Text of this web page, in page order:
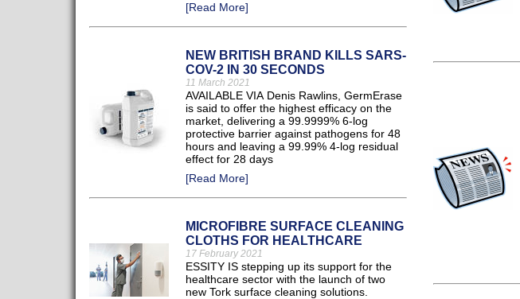
[Read More]
NEW BRITISH BRAND KILLS SARS-
COV-2 IN 30 SECONDS
11 March 2021
AVAILABLE VIA Denis Rawlins, GermErase
is said to offer the highest efficacy on the
market, delivering a 99.9999% 6-log
protective barrier against pathogens for 48
hours and leaving a 99.99% 4-log residual
effect for 28 days
[Read More]
MICROFIBRE SURFACE CLEANING
CLOTHS FOR HEALTHCARE
17 February 2021
ESSITY IS stepping up its support for the
healthcare sector with the launch of two
new Tork surface cleaning solutions.